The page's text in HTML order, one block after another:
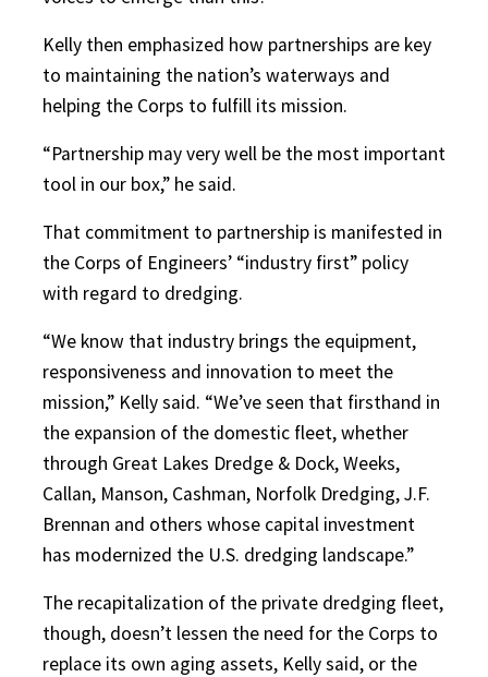
Kelly then emphasized how partnerships are key
to maintaining the nation’s waterways and
helping the Corps to fulfill its mission.
“Partnership may very well be the most important
tool in our box,” he said.
That commitment to partnership is manifested in
the Corps of Engineers’ “industry first” policy
with regard to dredging.
“We know that industry brings the equipment,
responsiveness and innovation to meet the
mission,” Kelly said. “We’ve seen that firsthand in
the expansion of the domestic fleet, whether
through Great Lakes Dredge & Dock, Weeks,
Callan, Manson, Cashman, Norfolk Dredging, J.F.
Brennan and others whose capital investment
has modernized the U.S. dredging landscape.”
The recapitalization of the private dredging fleet,
though, doesn’t lessen the need for the Corps to
replace its own aging assets, Kelly said, or the